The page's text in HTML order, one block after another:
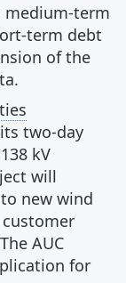
medium-term
term debt
of the
two-day
kV
will
new wind
AUC
for